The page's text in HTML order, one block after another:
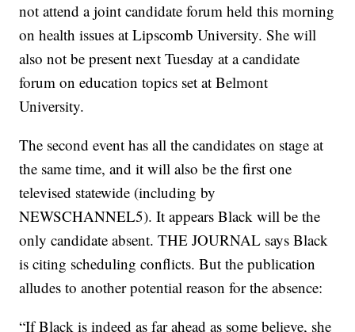
not attend a joint candidate forum held this morning
on health issues at Lipscomb University. She will
also not be present next Tuesday at a candidate
forum on education topics set at Belmont
University.
The second event has all the candidates on stage at
the same time, and it will also be the first one
televised statewide (including by
NEWSCHANNEL5). It appears Black will be the
only candidate absent. THE JOURNAL says Black
is citing scheduling conflicts. But the publication
alludes to another potential reason for the absence:
“If Black is indeed as far ahead as some believe, she